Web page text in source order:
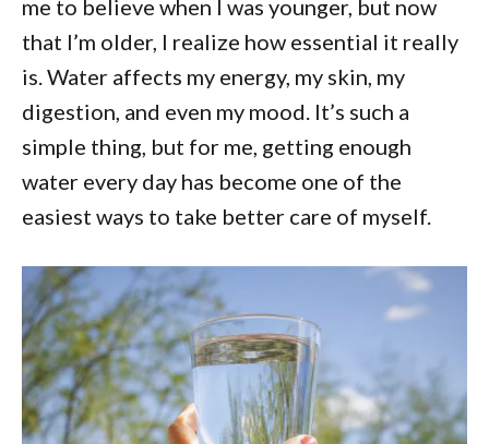
me to believe when I was younger, but now
that I’m older, I realize how essential it really
is. Water affects my energy, my skin, my
digestion, and even my mood. It’s such a
simple thing, but for me, getting enough
water every day has become one of the
easiest ways to take better care of myself.